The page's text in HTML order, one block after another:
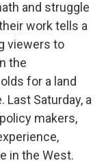
and struggle
work tells a
viewers to
the
for a land
Saturday, a
makers,
in the West.